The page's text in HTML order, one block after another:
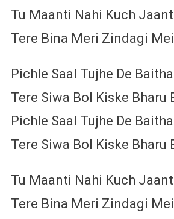
Tu Maanti Nahi Kuch
Tere Bina Meri Zindagi
Pichle Saal Tujhe De
Tere Siwa Bol Kiske Bharu
Pichle Saal Tujhe De
Tere Siwa Bol Kiske Bharu
Tu Maanti Nahi Kuch
Tere Bina Meri Zindagi